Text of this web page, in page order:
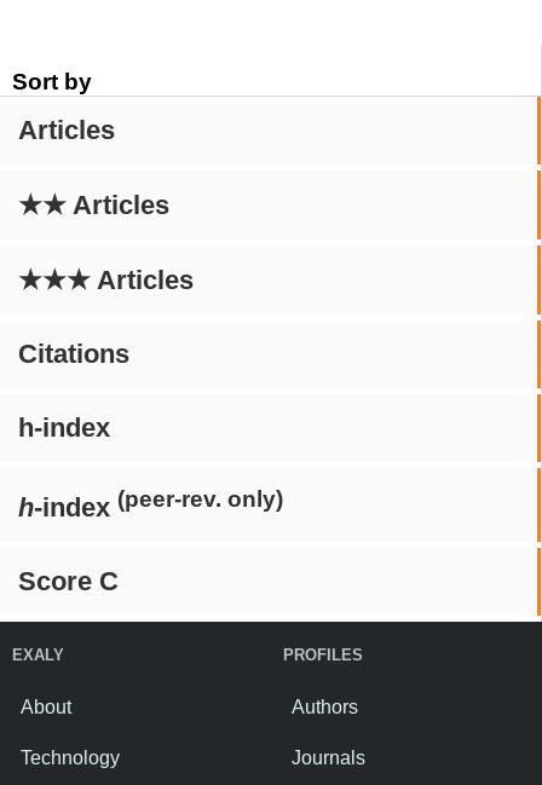
Sort by
Articles
★★ Articles
★★★ Articles
Citations
h-index
h-index (peer-rev. only)
Score C
EXALY
About
Technology
PROFILES
Authors
Journals